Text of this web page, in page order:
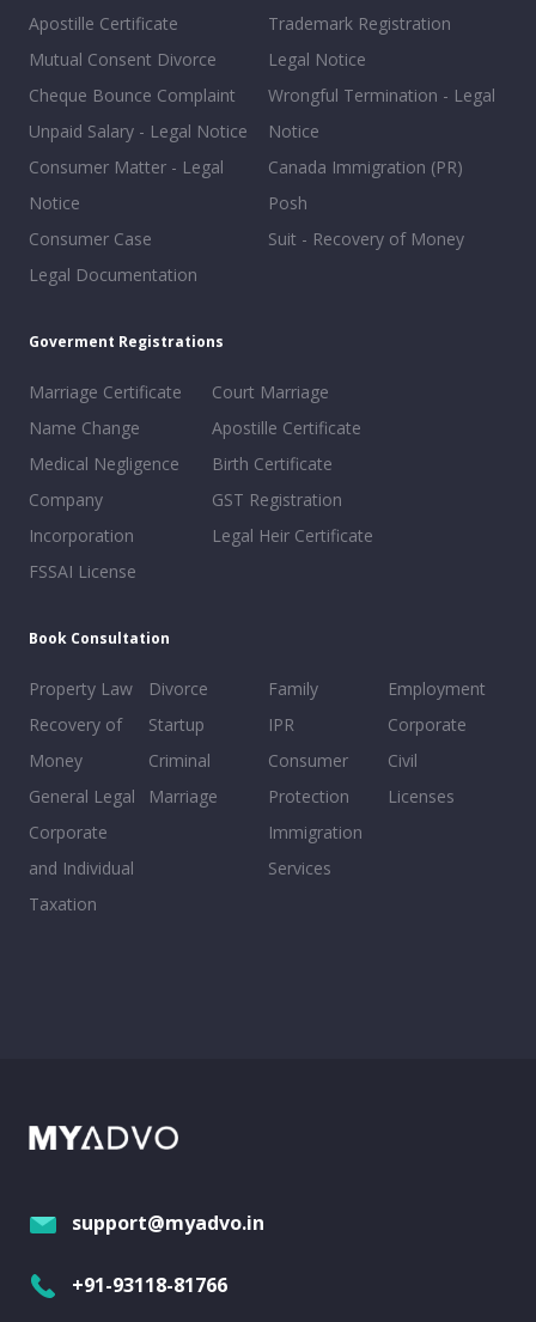
Apostille Certificate
Mutual Consent Divorce
Cheque Bounce Complaint
Unpaid Salary - Legal Notice
Consumer Matter - Legal
Notice
Consumer Case
Legal Documentation
Trademark Registration
Legal Notice
Wrongful Termination - Legal
Notice
Canada Immigration (PR)
Posh
Suit - Recovery of Money
Goverment Registrations
Marriage Certificate
Name Change
Medical Negligence
Company
Incorporation
FSSAI License
Court Marriage
Apostille Certificate
Birth Certificate
GST Registration
Legal Heir Certificate
Book Consultation
Property Law
Recovery of
Money
General Legal
Corporate
and Individual
Taxation
Divorce
Startup
Criminal
Marriage
Family
IPR
Consumer
Protection
Immigration
Services
Employment
Corporate
Civil
Licenses
support@myadvo.in
+91-93118-81766